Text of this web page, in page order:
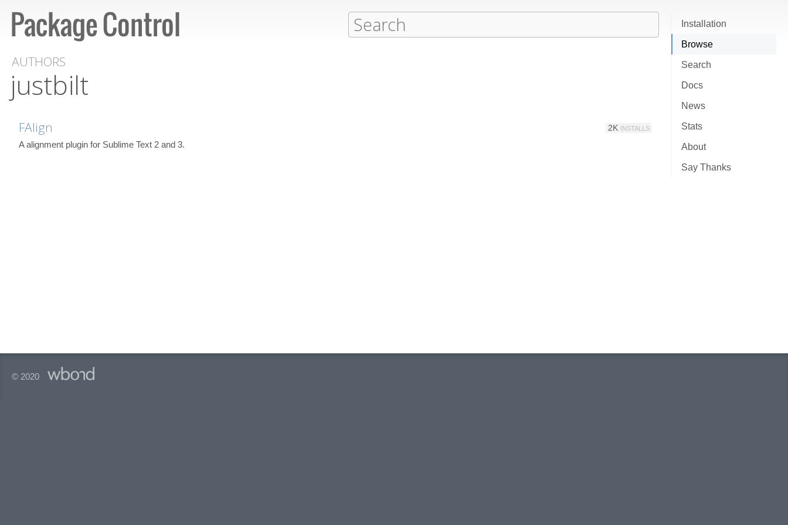
Installation
Browse
Search
Docs
News
Stats
About
Say Thanks
AUTHORS
justbilt
FAlign 2K INSTALLS
A alignment plugin for Sublime Text 2 and 3.
© 2020